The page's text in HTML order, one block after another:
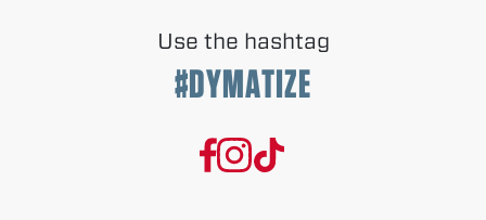
Use the hashtag
#DYMATIZE